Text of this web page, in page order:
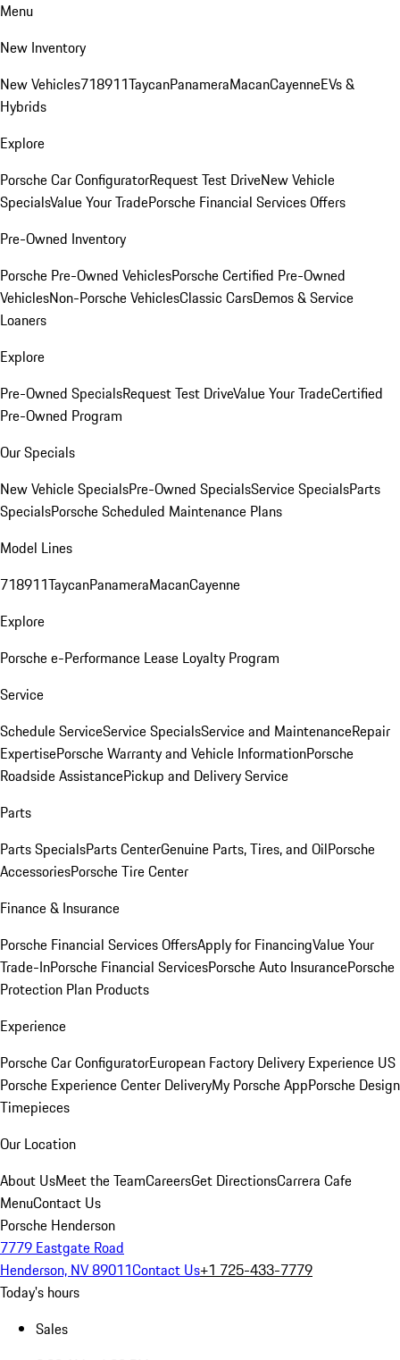
Menu
New Inventory
New Vehicles718911TaycanPanameraMacanCayenneEVs &
Hybrids
Explore
Porsche Car ConfiguratorRequest Test DriveNew Vehicle
SpecialsValue Your TradePorsche Financial Services Offers
Pre-Owned Inventory
Porsche Pre-Owned VehiclesPorsche Certified Pre-Owned
VehiclesNon-Porsche VehiclesClassic CarsDemos & Service
Loaners
Explore
Pre-Owned SpecialsRequest Test DriveValue Your TradeCertified
Pre-Owned Program
Our Specials
New Vehicle SpecialsPre-Owned SpecialsService SpecialsParts
SpecialsPorsche Scheduled Maintenance Plans
Model Lines
718911TaycanPanameraMacanCayenne
Explore
Porsche e-Performance Lease Loyalty Program
Service
Schedule ServiceService SpecialsService and MaintenanceRepair
ExpertisePorsche Warranty and Vehicle InformationPorsche
Roadside AssistancePickup and Delivery Service
Parts
Parts SpecialsParts CenterGenuine Parts, Tires, and OilPorsche
AccessoriesPorsche Tire Center
Finance & Insurance
Porsche Financial Services OffersApply for FinancingValue Your
Trade-InPorsche Financial ServicesPorsche Auto InsurancePorsche
Protection Plan Products
Experience
Porsche Car ConfiguratorEuropean Factory Delivery Experience US
Porsche Experience Center DeliveryMy Porsche AppPorsche Design
Timepieces
Our Location
About UsMeet the TeamCareersGet DirectionsCarrera Cafe
MenuContact Us
Porsche Henderson
7779 Eastgate Road
Henderson, NV 89011Contact Us+1 725-433-7779
Today's hours
Sales